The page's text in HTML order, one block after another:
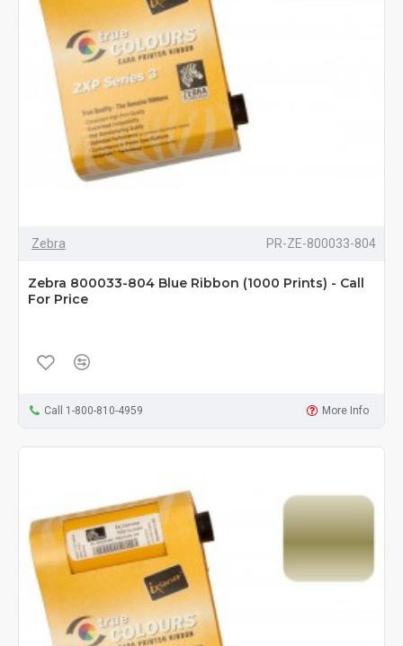
Zebra PR-ZE-800033-804
Zebra 800033-804 Blue Ribbon (1000 Prints) - Call
For Price
Call 1-800-810-4959 More Info